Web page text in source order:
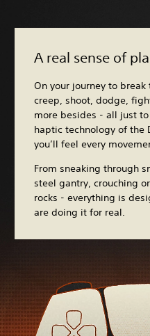
A real sense of
On your journey to break
creep, shoot, dodge,
more besides - all just
haptic technology of the
you’ll feel every
From sneaking through
steel gantry, crouching
rocks - everything is
are doing it for real.